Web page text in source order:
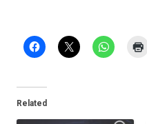
Related